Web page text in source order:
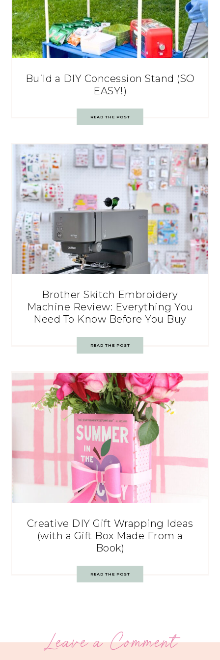
Build a DIY Concession Stand (SO
EASY!)
READ THE POST
Brother Skitch Embroidery
Machine Review: Everything You
Need To Know Before You Buy
READ THE POST
Creative DIY Gift Wrapping Ideas
(with a Gift Box Made From a
Book)
READ THE POST
Leave a Comment